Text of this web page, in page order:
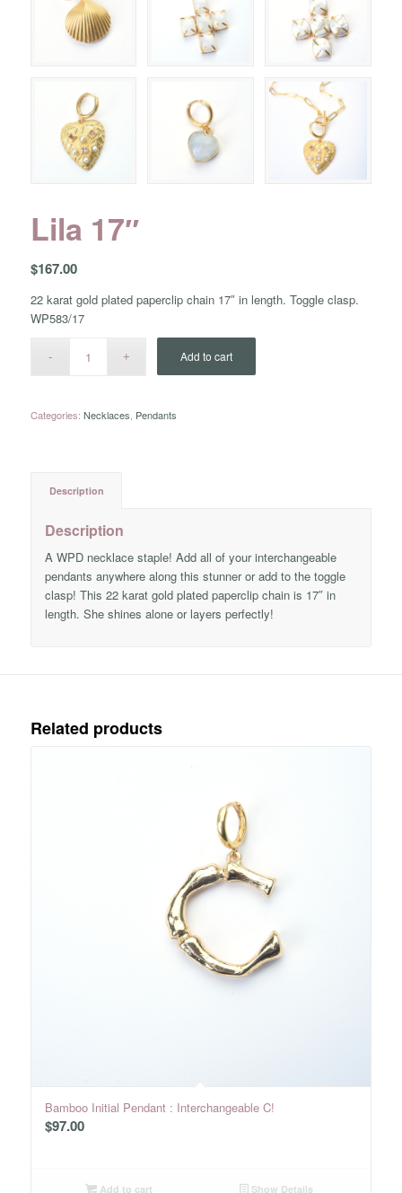
Lila 17″
$167.00
22 karat gold plated paperclip chain 17″ in length. Toggle clasp.
WP583/17
Add to cart
Categories: Necklaces Pendants
Description
Description
A WPD necklace staple! Add all of your interchangeable
pendants anywhere along this stunner or add to the toggle
clasp! This 22 karat gold plated paperclip chain is 17″ in
length. She shines alone or layers perfectly!
Related products
Bamboo Initial Pendant : Interchangeable C!
$97.00
Add to cart Show Details